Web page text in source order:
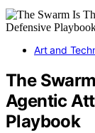
Art and
The
Agentic
Playbook